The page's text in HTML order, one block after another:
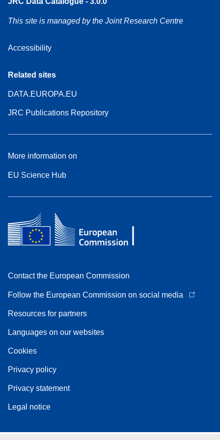
This site is managed by the Joint Research Centre
Accessibility
Related sites
DATA.EUROPA.EU
JRC Publications Repository
More information on
EU Science Hub
Contact the European Commission
Follow the European Commission on social media
Resources for partners
Languages on our websites
Cookies
Privacy policy
Privacy statement
Legal notice